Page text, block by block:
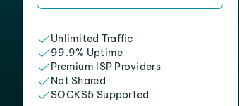
Unlimited Traffic
99.9% Uptime
Premium ISP Providers
Not Shared
SOCKS5 Supported